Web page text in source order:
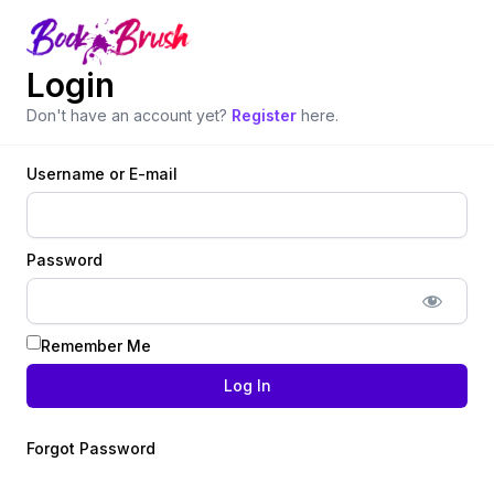
Login
Don't have an account yet? Register here.
Username or E-mail
Password
Remember Me
Forgot Password